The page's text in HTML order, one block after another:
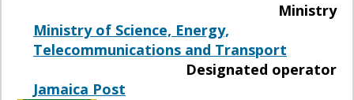
Ministry
Ministry of Science, Energy,
Telecommunications and Transport
Designated operator
Jamaica Post